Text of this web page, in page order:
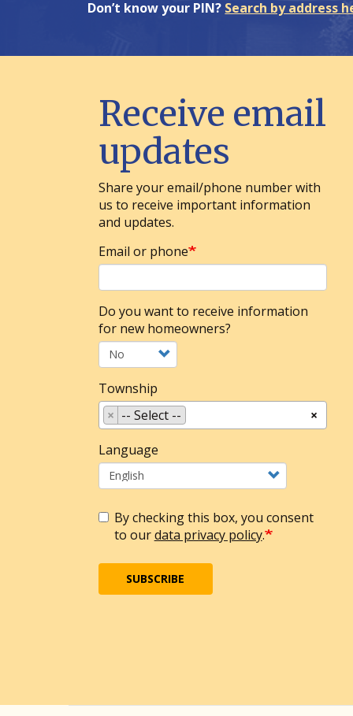
Don’t know your PIN? Search by address
Receive email
updates
Share your email/phone number with
us to receive important information
and updates.
Email or phone
Do you want to receive information
for new homeowners?
Township
×
× -- Select --
Language
By checking this box, you consent
to ourdata privacy policy.
SUBSCRIBE